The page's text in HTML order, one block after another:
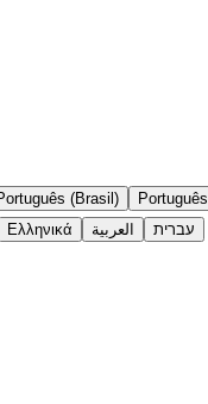
(Brasil) Português
Ελληνικά العربية עברית